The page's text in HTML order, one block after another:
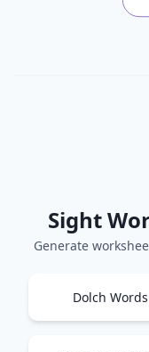
Sight
Generate
Dolch Words